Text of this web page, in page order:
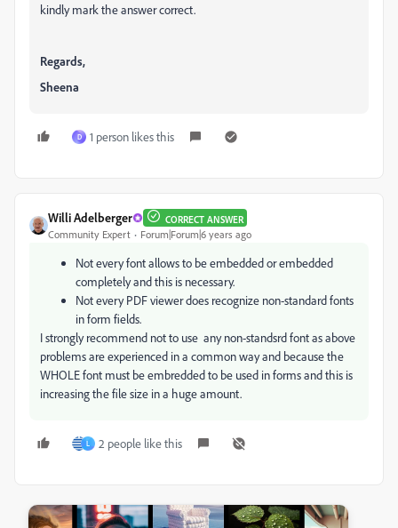
kindly mark the answer correct.
Regards,
Sheena
D 1 person likes this
Willi Adelberger CORRECT ANSWER
Community Expert Forum|Forum|6 years ago
Not every font allows to be embedded or embedded
completely and this is necessary.
Not every PDF viewer does recognize non-standard fonts
in form fields.
I strongly recommend not to use any non-standsrd font as above
problems are experienced in a common way and because the
WHOLE font must be embredded to be used in forms and this is
increasing the file size in a huge amount.
L 2 people like this